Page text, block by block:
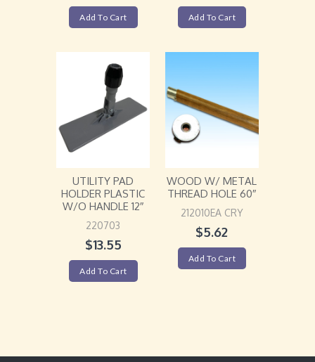
Add To Cart Add To Cart
UTILITY PAD
HOLDER PLASTIC
W/O HANDLE 12″
220703
$13.55
Add To Cart
WOOD W/ METAL
THREAD HOLE 60″
212010EA CRY
$5.62
Add To Cart